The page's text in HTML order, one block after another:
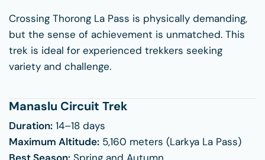
Crossing Thorong La Pass is physically demanding,
but the sense of achievement is unmatched. This
trek is ideal for experienced trekkers seeking
variety and challenge.
Manaslu Circuit Trek
Duration: 14–18 days
Maximum Altitude: 5,160 meters (Larkya La Pass)